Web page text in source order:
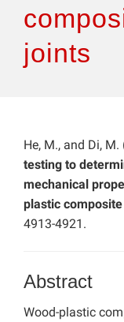
joints
He, M., and Di, M.
testing to
mechanical
plastic
4913-4921.
Abstract
Wood-plastic